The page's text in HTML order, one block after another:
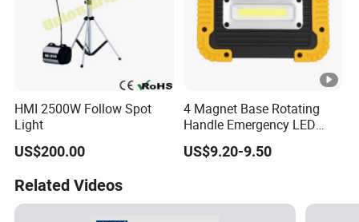
HMI 2500W Follow Spot
Light
US$200.00
4 Magnet Base Rotating
Handle Emergency LED
Spot Light with Power Bank
Function Portable Car
Lamp
US$9.20-9.50
Related Videos